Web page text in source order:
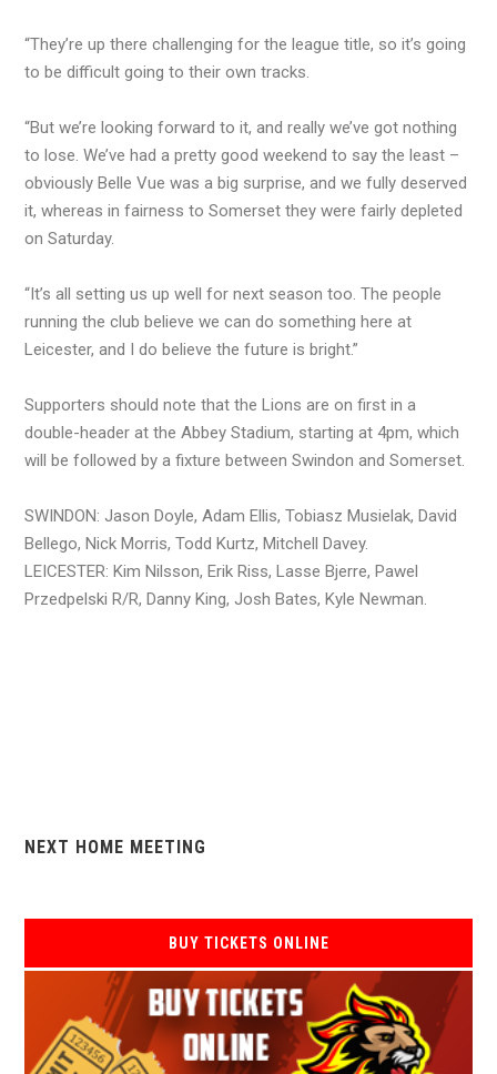
“They’re up there challenging for the league title, so it’s going
to be difficult going to their own tracks.
“But we’re looking forward to it, and really we’ve got nothing
to lose. We’ve had a pretty good weekend to say the least –
obviously Belle Vue was a big surprise, and we fully deserved
it, whereas in fairness to Somerset they were fairly depleted
on Saturday.
“It’s all setting us up well for next season too. The people
running the club believe we can do something here at
Leicester, and I do believe the future is bright.”
Supporters should note that the Lions are on first in a
double-header at the Abbey Stadium, starting at 4pm, which
will be followed by a fixture between Swindon and Somerset.
SWINDON: Jason Doyle, Adam Ellis, Tobiasz Musielak, David
Bellego, Nick Morris, Todd Kurtz, Mitchell Davey.
LEICESTER: Kim Nilsson, Erik Riss, Lasse Bjerre, Pawel
Przedpelski R/R, Danny King, Josh Bates, Kyle Newman.
NEXT HOME MEETING
BUY TICKETS ONLINE